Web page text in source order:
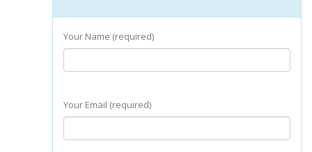
Your Name (required)
Your Email (required)